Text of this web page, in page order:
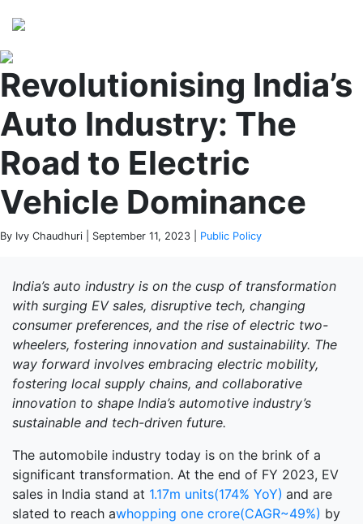
Revolutionising India’s
Auto Industry: The
Road to Electric
Vehicle Dominance
By Ivy Chaudhuri | September 11, 2023 | Public Policy
India’s auto industry is on the cusp of transformation
with surging EV sales, disruptive tech, changing
consumer preferences, and the rise of electric two-
wheelers, fostering innovation and sustainability. The
way forward involves embracing electric mobility,
fostering local supply chains, and collaborative
innovation to shape India’s automotive industry’s
sustainable and tech-driven future.
The automobile industry today is on the brink of a
significant transformation. At the end of FY 2023, EV
sales in India stand at 1.17m units(174% YoY) and are
slated to reach awhopping one crore(CAGR~49%) by